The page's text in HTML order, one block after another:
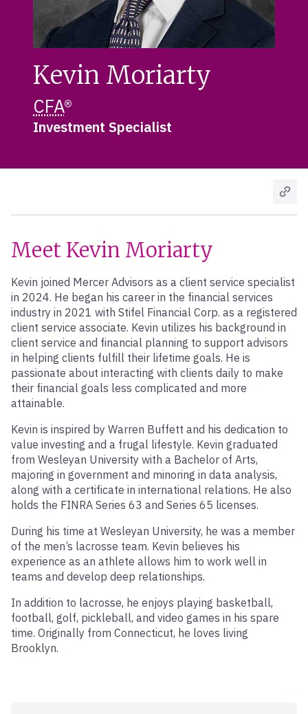
Kevin Moriarty
CFA®
Investment Specialist
Meet Kevin Moriarty
Kevin joined Mercer Advisors as a client service specialist
in 2024. He began his career in the financial services
industry in 2021 with Stifel Financial Corp. as a registered
client service associate. Kevin utilizes his background in
client service and financial planning to support advisors
in helping clients fulfill their lifetime goals. He is
passionate about interacting with clients daily to make
their financial goals less complicated and more
attainable.
Kevin is inspired by Warren Buffett and his dedication to
value investing and a frugal lifestyle. Kevin graduated
from Wesleyan University with a Bachelor of Arts,
majoring in government and minoring in data analysis,
along with a certificate in international relations. He also
holds the FINRA Series 63 and Series 65 licenses.
During his time at Wesleyan University, he was a member
of the men’s lacrosse team. Kevin believes his
experience as an athlete allows him to work well in
teams and develop deep relationships.
In addition to lacrosse, he enjoys playing basketball,
football, golf, pickleball, and video games in his spare
time. Originally from Connecticut, he loves living
Brooklyn.